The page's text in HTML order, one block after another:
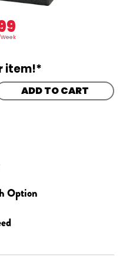
item!*
ADD TO CART
Option